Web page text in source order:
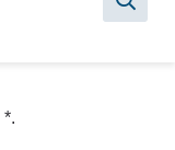
*.